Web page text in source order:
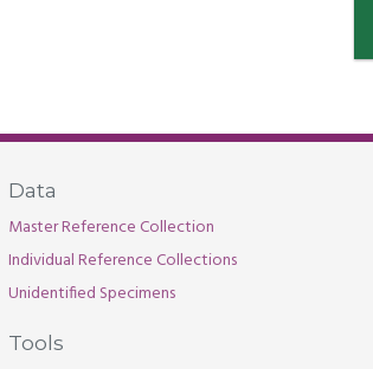
Data
Master Reference Collection
Individual Reference Collections
Unidentified Specimens
Tools